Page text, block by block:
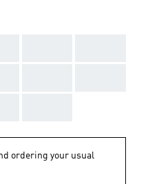
ordering your usual